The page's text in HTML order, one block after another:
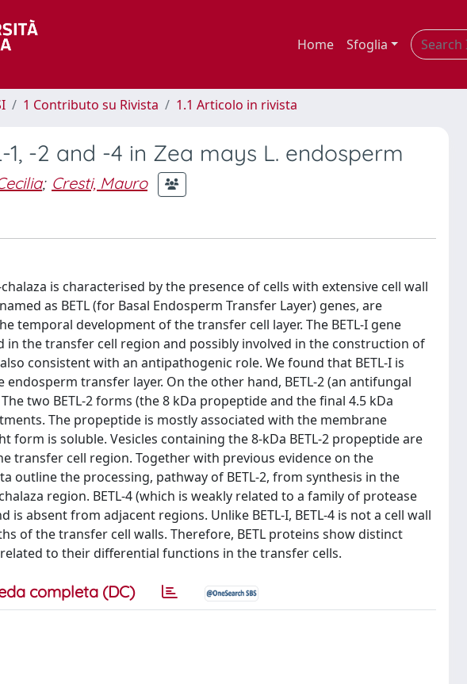
Home Sfoglia
1 Contributo su Rivista 1.1 Articolo in rivista
-2 and -4 in Zea mays L. endosperm
; Cresti, Mauro
is characterised by the presence of cells with extensive cell wall
as BETL (for Basal Endosperm Transfer Layer) genes, are
temporal development of the transfer cell layer. The BETL-I gene
in the transfer cell region and possibly involved in the construction of
consistent with an antipathogenic role. We found that BETL-I is
transfer layer. On the other hand, BETL-2 (an antifungal
two BETL-2 forms (the 8 kDa propeptide and the final 4.5 kDa
The propeptide is mostly associated with the membrane
is soluble. Vesicles containing the 8-kDa BETL-2 propeptide are
transfer cell region. Together with previous evidence on the
outline the processing, pathway of BETL-2, from synthesis in the
region. BETL-4 (which is weakly related to a family of protease
absent from adjacent regions. Unlike BETL-I, BETL-4 is not a cell wall
of the transfer cell walls. Therefore, BETL proteins show distinct
to their differential functions in the transfer cells.
completa (DC)